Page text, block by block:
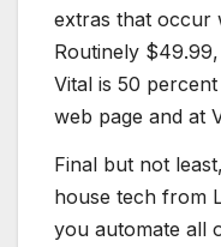
extras that occur
Routinely
Vital is 50
web page and at
Final but not
house tech from
you automate all